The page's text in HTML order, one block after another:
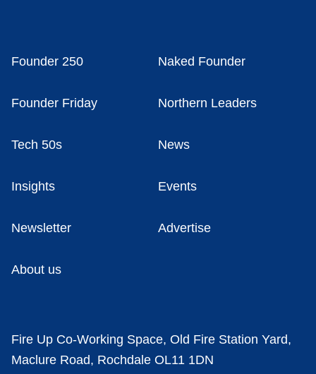
Founder 250 Naked Founder
Founder Friday Northern Leaders
Tech 50s News
Insights Events
Newsletter Advertise
About us
Fire Up Co-Working Space, Old Fire Station Yard,
Maclure Road, Rochdale OL11 1DN